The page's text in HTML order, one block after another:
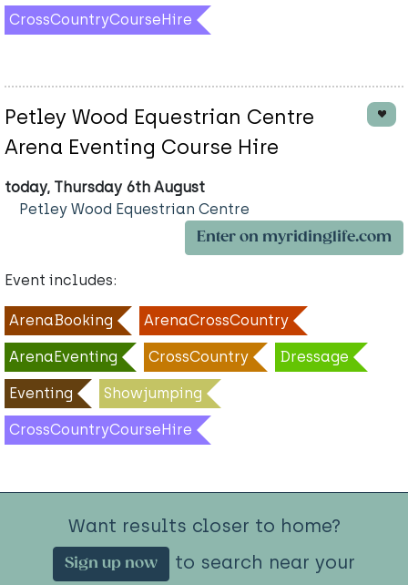
CrossCountryCourseHire
Petley Wood Equestrian Centre
Arena Eventing Course Hire
today, Thursday 6th August
Petley Wood Equestrian Centre
Enter on myridinglife.com
Event includes:
ArenaBooking ArenaCrossCountry
ArenaEventing CrossCountry Dressage
Eventing Showjumping
CrossCountryCourseHire
Want results closer to home?
Sign up now
to search near your